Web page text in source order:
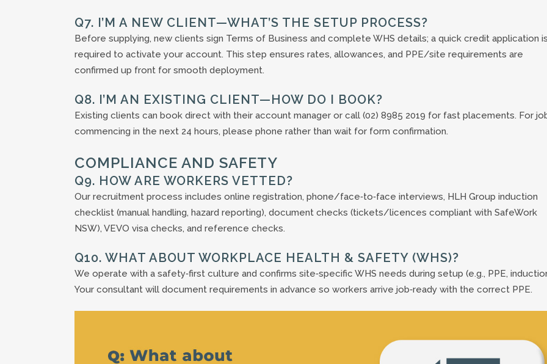
Q7. I’M A NEW CLIENT—WHAT’S THE SETUP PROCESS?
Before supplying, new clients sign Terms of Business and complete WHS details; a quick credit application
required to activate your account. This step ensures rates, allowances, and PPE/site requirements are
confirmed up front for smooth deployment.
Q8. I’M AN EXISTING CLIENT—HOW DO I BOOK?
Existing clients can book direct with their account manager or call (02) 8985 2019 for fast placements. For
commencing in the next 24 hours, please phone rather than wait for form confirmation.
COMPLIANCE AND SAFETY
Q9. HOW ARE WORKERS VETTED?
Our recruitment process includes online registration, phone/face‑to‑face interviews, HLH Group induction
checklist (manual handling, hazard reporting), document checks (tickets/licences compliant with SafeWork
NSW), VEVO visa checks, and reference checks.
Q10. WHAT ABOUT WORKPLACE HEALTH & SAFETY (WHS)?
We operate with a safety‑first culture and confirms site‑specific WHS needs during setup (e.g., PPE,
Your consultant will document requirements in advance so workers arrive job‑ready with the correct PPE.